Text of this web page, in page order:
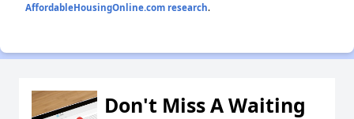
AffordableHousingOnline.com research.
Don't Miss A Waiting